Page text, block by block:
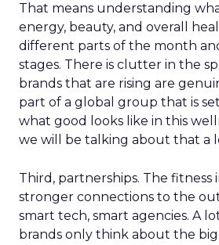
That means understanding
energy, beauty, and overall
different parts of the month
stages. There is clutter in the
brands that are rising are
part of a global group that is
what good looks like in this
we will be talking about that a
Third, partnerships. The fitness
stronger connections to the
smart tech, smart agencies. A
brands only think about the